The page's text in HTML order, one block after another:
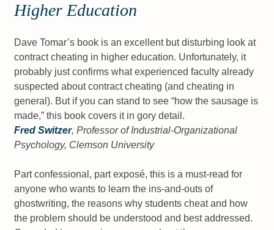
Higher Education
Dave Tomar’s book is an excellent but disturbing look at
contract cheating in higher education. Unfortunately, it
probably just confirms what experienced faculty already
suspected about contract cheating (and cheating in
general). But if you can stand to see “how the sausage is
made,” this book covers it in gory detail.
Fred Switzer, Professor of Industrial-Organizational
Psychology, Clemson University
Part confessional, part exposé, this is a must-read for
anyone who wants to learn the ins-and-outs of
ghostwriting, the reasons why students cheat and how
the problem should be understood and best addressed.